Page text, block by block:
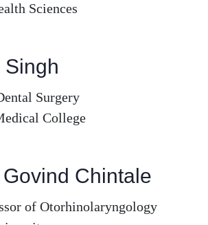
Sciences
Surgery
College
Chintale
of Otorhinolaryngology